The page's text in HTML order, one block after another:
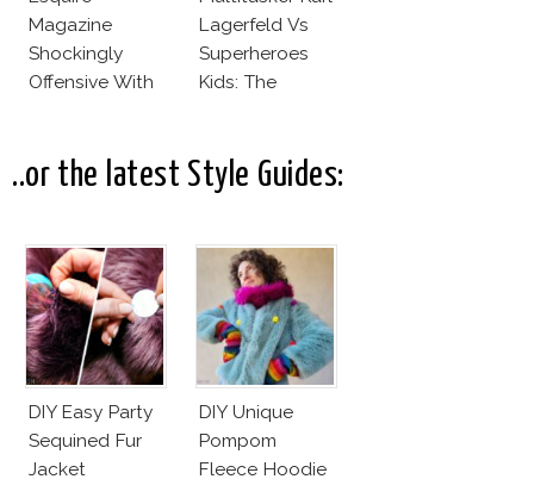
Magazine
Shockingly
Offensive With
Lagerfeld Vs
Superheroes
Kids: The
Business Of
Good
..or the latest Style Guides:
DIY Easy Party
Sequined Fur
Jacket
DIY Unique
Pompom
Fleece Hoodie